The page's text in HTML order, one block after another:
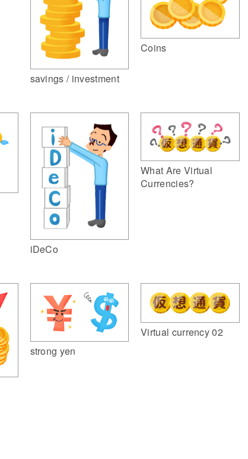
savings / investment
Coins
iDeCo
What Are Virtual
Currencies?
strong yen
Virtual currency 02